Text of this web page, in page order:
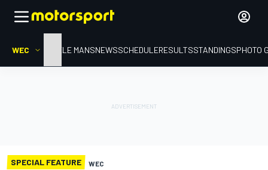
WEC HOMELE MANSNEWSSCHEDULERESULTSSTANDINGSPHOTO
SPECIAL FEATURE WEC